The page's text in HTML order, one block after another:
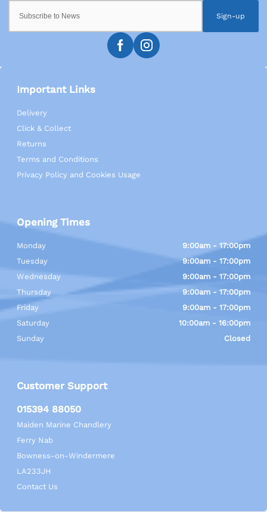
Sign-up
Important Links
Delivery
Click & Collect
Returns
Terms and Conditions
Privacy Policy and Cookies Usage
Customer Support
015394 88050
Maiden Marine Chandlery
Ferry Nab
Bowness-on-Windermere
LA233JH
Contact Us
Opening Times
Monday
9:00am - 17:00pm
Tuesday
9:00am - 17:00pm
Wednesday
9:00am - 17:00pm
Thursday
9:00am - 17:00pm
Friday
9:00am - 17:00pm
Saturday
10:00am - 16:00pm
Sunday
Closed